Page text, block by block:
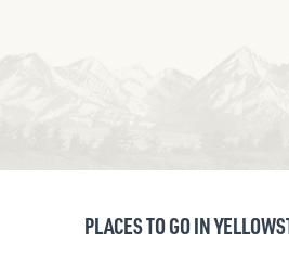
PLACES TO GO IN